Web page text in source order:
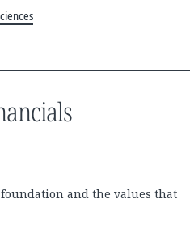
and the values that